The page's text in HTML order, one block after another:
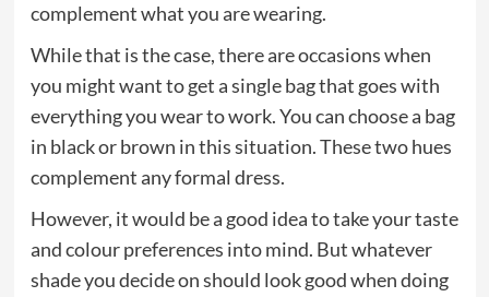
complement what you are wearing.
While that is the case, there are occasions when
you might want to get a single bag that goes with
everything you wear to work. You can choose a bag
in black or brown in this situation. These two hues
complement any formal dress.
However, it would be a good idea to take your taste
and colour preferences into mind. But whatever
shade you decide on should look good when doing